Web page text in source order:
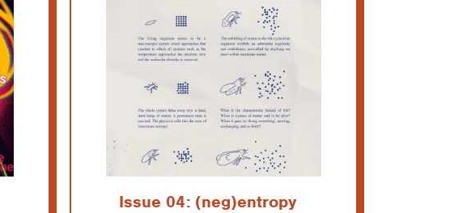
Issue 04: (neg)entropy